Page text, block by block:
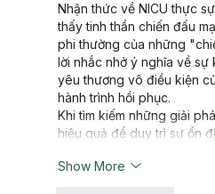
Nhận thức về NICU thực
thấy tinh thần chiến đấu
phi thường của những
lời nhắc nhở ý nghĩa về sự
yêu thương vô điều kiện
hành trình hồi phục.
Khi tìm kiếm những giải
hiệu quả để duy trì sự ổn
Show More